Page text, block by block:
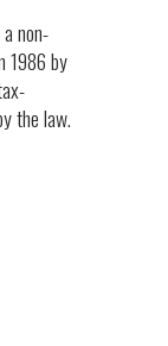
non-
1986 by
the law.